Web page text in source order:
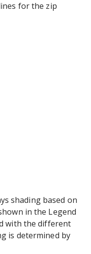
for the zip
shading based on
in the Legend
with the different
is determined by